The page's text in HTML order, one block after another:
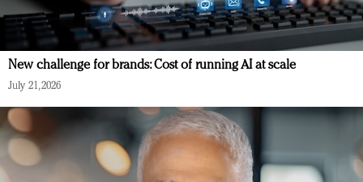
New challenge for brands: Cost of running AI at scale
July 21, 2026